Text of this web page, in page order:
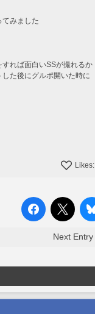
みました
れば面白いSSが撮れるか
た後にグルポ開いた時に
Likes:
Next Entry